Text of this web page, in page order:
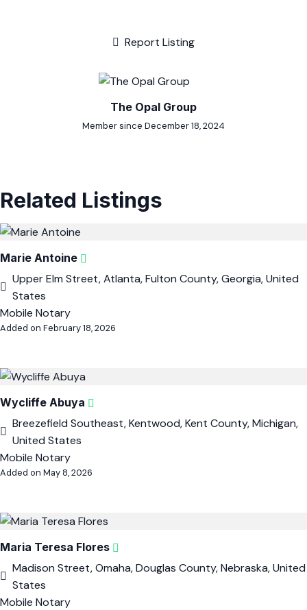
Report Listing
The Opal Group
Member since December 18, 2024
Related Listings
Marie Antoine
Upper Elm Street, Atlanta, Fulton County, Georgia, United
States
Mobile Notary
Added on February 18, 2026
Wycliffe Abuya
Breezefield Southeast, Kentwood, Kent County, Michigan,
United States
Mobile Notary
Added on May 8, 2026
Maria Teresa Flores
Madison Street, Omaha, Douglas County, Nebraska, United
States
Mobile Notary